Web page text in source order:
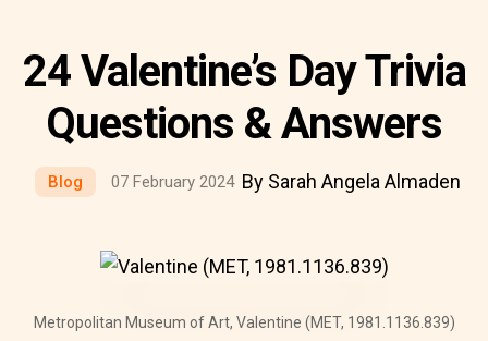
24 Valentine’s Day Trivia
Questions & Answers
Blog 07 February 2024 By Sarah Angela Almaden
Metropolitan Museum of Art, Valentine (MET, 1981.1136.839)